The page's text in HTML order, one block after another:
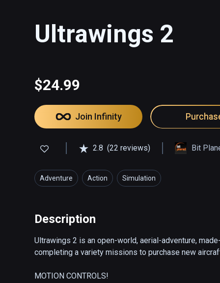
Ultrawings 2
$24.99
Join Infinity
2.8 (22 reviews) Bit
Adventure Action Simulation
Description
Ultrawings 2 is an open-world, aerial-adventure,
completing a variety missions to purchase new
MOTION CONTROLS!